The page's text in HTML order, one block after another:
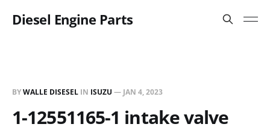
Diesel Engine Parts
BYWALLE DISESEL IN ISUZU — JAN 4, 2023
1-12551165-1 intake valve